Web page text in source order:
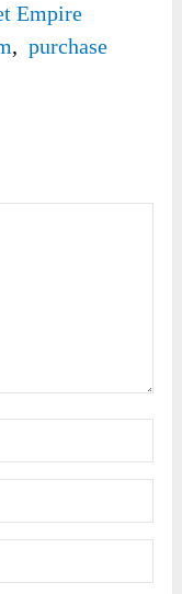
Empire
, purchase